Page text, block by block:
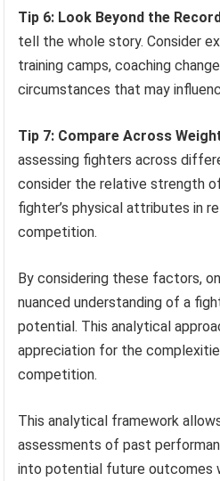
Tip 6: Look Beyond the
tell the whole story. Consider
training camps, coaching
circumstances that may
Tip 7: Compare Across
assessing fighters across
consider the relative strength
fighter’s physical attributes in
competition.
By considering these factors,
nuanced understanding of a
potential. This analytical
appreciation for the
competition.
This analytical framework
assessments of past
into potential future outcomes